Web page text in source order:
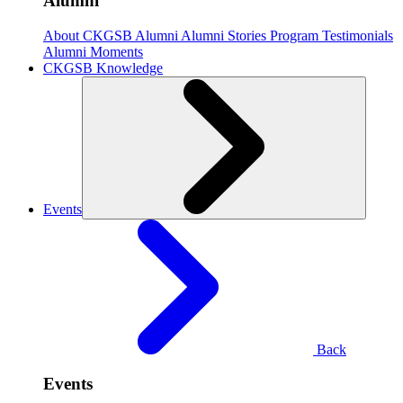
About CKGSB Alumni Alumni Stories Program Testimonials
Alumni Moments
CKGSB Knowledge
Events
Back
Events